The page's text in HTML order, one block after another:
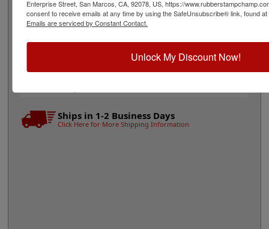
Stamp pads for paper, Kraft bags and
cardboard
Stamp pads for glossy and non-porous
Ships in 1-2 Business Days
Click Here for More Shipping Information
Enterprise Street, San Marcos, CA, 92078, US, https://
consent to receive emails at any time by using the SafeUnsubscribe® link, found
Emails are serviced by Constant Contact.
Unlock My Discount Now!